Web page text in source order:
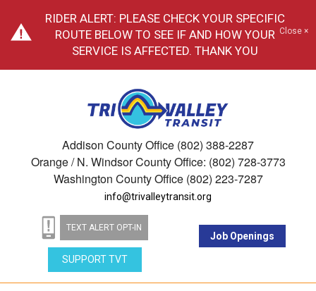
RIDER ALERT: PLEASE CHECK YOUR SPECIFIC
ROUTE BELOW TO SEE IF AND HOW YOUR
SERVICE IS AFFECTED. THANK YOU
Close ×
Addison County Office (802) 388-2287
Orange / N. Windsor County Office: (802) 728-3773
Washington County Office (802) 223-7287
info@trivalleytransit.org
TEXT ALERT OPT-IN
SUPPORT TVT
Job Openings